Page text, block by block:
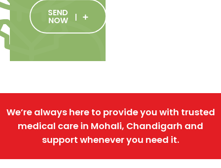
SEND
NOW
We’re always here to provide you with trusted
medical care in Mohali, Chandigarh and
support whenever you need it.